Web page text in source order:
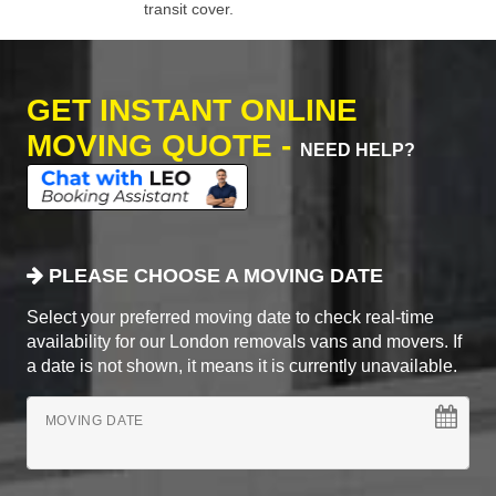
transit cover.
GET INSTANT ONLINE
MOVING QUOTE -
NEED HELP?
PLEASE CHOOSE A MOVING DATE
Select your preferred moving date to check real-time
availability for our London removals vans and movers. If
a date is not shown, it means it is currently unavailable.
MOVING DATE